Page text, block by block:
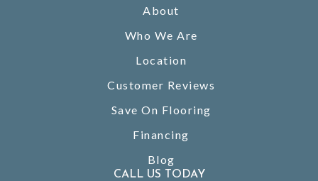
About
Who We Are
Location
Customer Reviews
Save On Flooring
Financing
Blog
CALL US TODAY